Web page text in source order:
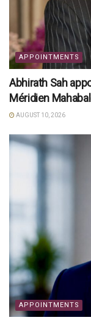
APPOINTMENTS
Abhirath Sah
Méridien
AUGUST 10, 2026
APPOINTMENTS